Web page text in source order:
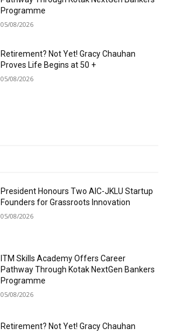
Programme
05/08/2026
Retirement? Not Yet! Gracy Chauhan
Proves Life Begins at 50 +
05/08/2026
President Honours Two AIC-JKLU Startup
Founders for Grassroots Innovation
05/08/2026
ITM Skills Academy Offers Career
Pathway Through Kotak NextGen Bankers
Programme
05/08/2026
Retirement? Not Yet! Gracy Chauhan